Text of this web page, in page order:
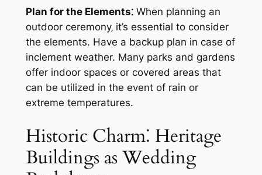
Plan for the Elements⁚When planning an
outdoor ceremony‚ it’s essential to consider
the elements. Have a backup plan in case of
inclement weather. Many parks and gardens
offer indoor spaces or covered areas that
can be utilized in the event of rain or
extreme temperatures.
Historic Charm⁚ Heritage
Buildings as Wedding